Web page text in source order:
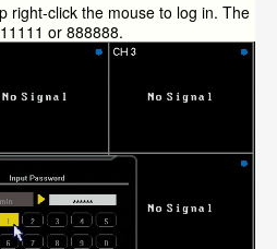
right-click the mouse to log in. The
or 888888.